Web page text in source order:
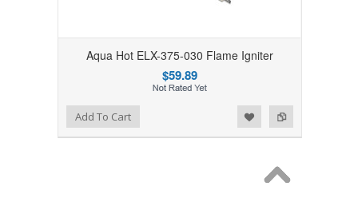
Aqua Hot ELX-375-030 Flame Igniter
$59.89
Add to Compare
Add to WishlistAdd To Cart